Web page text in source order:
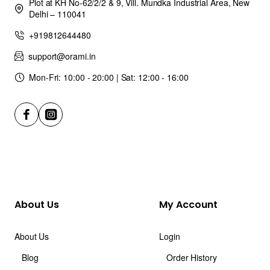
Delhi – 110041
+919812644480
support@orami.in
Mon-Fri: 10:00 - 20:00 | Sat: 12:00 - 16:00
About Us
About Us
Blog
My Account
Login
Order History